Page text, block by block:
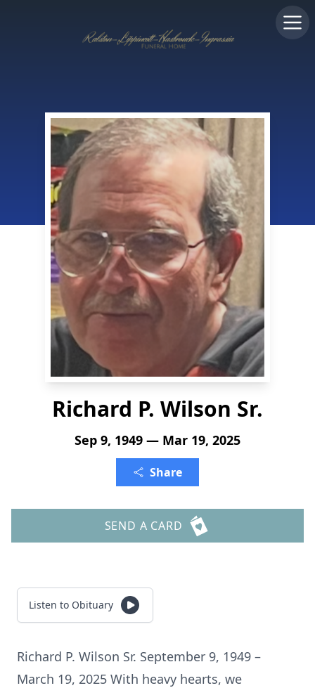
Richard P. Wilson Sr.
Sep 9, 1949 — Mar 19, 2025
Share
SEND A CARD
Listen to Obituary
Richard P. Wilson Sr. September 9, 1949 –
March 19, 2025 With heavy hearts, we